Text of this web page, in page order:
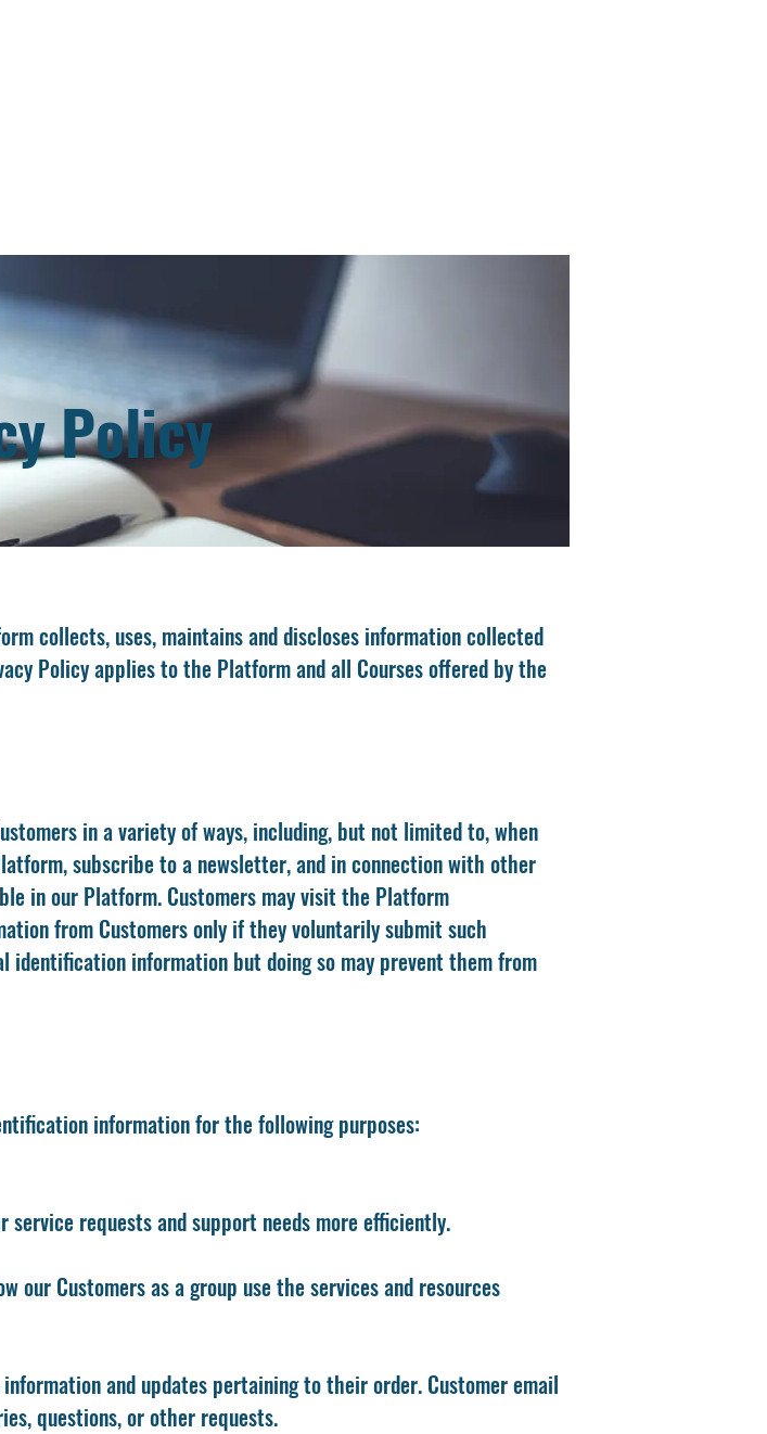
Policy
collects, uses, maintains and discloses information collected
Policy applies to the Platform and all Courses offered by the
in a variety of ways, including, but not limited to, when
subscribe to a newsletter, and in connection with other
in our Platform. Customers may visit the Platform
from Customers only if they voluntarily submit such
identification information but doing so may prevent them from
information for the following purposes:
requests and support needs more efficiently.
our Customers as a group use the services and resources
and updates pertaining to their order. Customer email
questions, or other requests.